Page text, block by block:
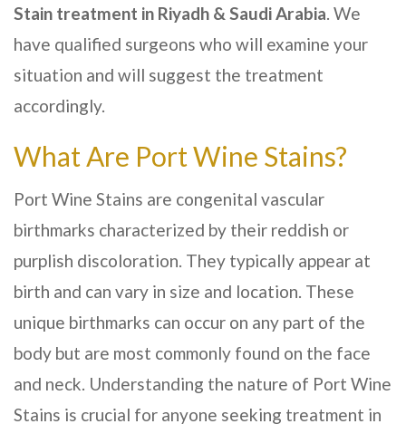
Stain treatment in Riyadh & Saudi Arabia. We
have qualified surgeons who will examine your
situation and will suggest the treatment
accordingly.
What Are Port Wine Stains?
Port Wine Stains are congenital vascular
birthmarks characterized by their reddish or
purplish discoloration. They typically appear at
birth and can vary in size and location. These
unique birthmarks can occur on any part of the
body but are most commonly found on the face
and neck. Understanding the nature of Port Wine
Stains is crucial for anyone seeking treatment in